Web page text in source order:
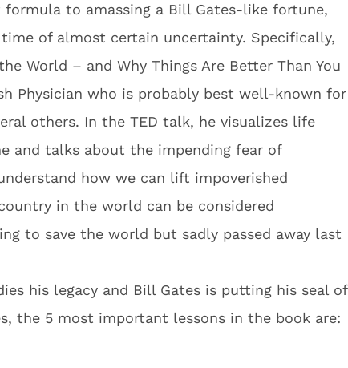
to amassing a Bill Gates-like fortune,
of almost certain uncertainty. Specifically,
World – and Why Things Are Better Than You
Physician who is probably best well-known for
others. In the TED talk, he visualizes life
and talks about the impending fear of
how we can lift impoverished
in the world can be considered
to save the world but sadly passed away last
his legacy and Bill Gates is putting his seal of
the 5 most important lessons in the book are: